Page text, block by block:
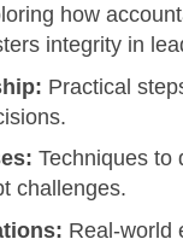
how
integrity in
Practical
Techniques to
challenges.
Real-world